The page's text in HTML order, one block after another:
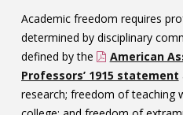
Academic freedom requires
determined by disciplinary
defined by the
American
Professors’ 1915 statement
research; freedom of teaching